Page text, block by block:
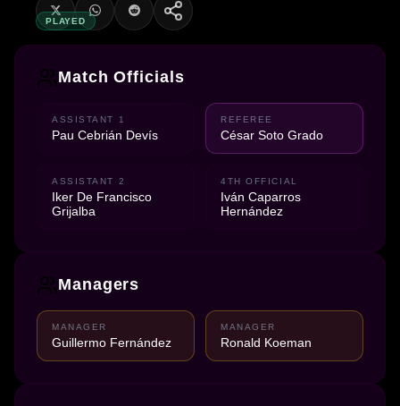
PLAYED
Match Officials
ASSISTANT 1
Pau Cebrián Devís
REFEREE
César Soto Grado
ASSISTANT 2
Iker De Francisco
Grijalba
4TH OFFICIAL
Iván Caparros
Hernández
Managers
MANAGER
Guillermo Fernández
MANAGER
Ronald Koeman